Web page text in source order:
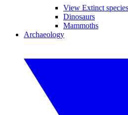
View Extinct species
Dinosaurs
Mammoths
Archaeology